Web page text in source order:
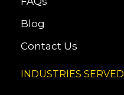
Blog
Contact Us
INDUSTRIES SERVED